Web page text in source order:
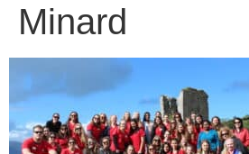
Minard